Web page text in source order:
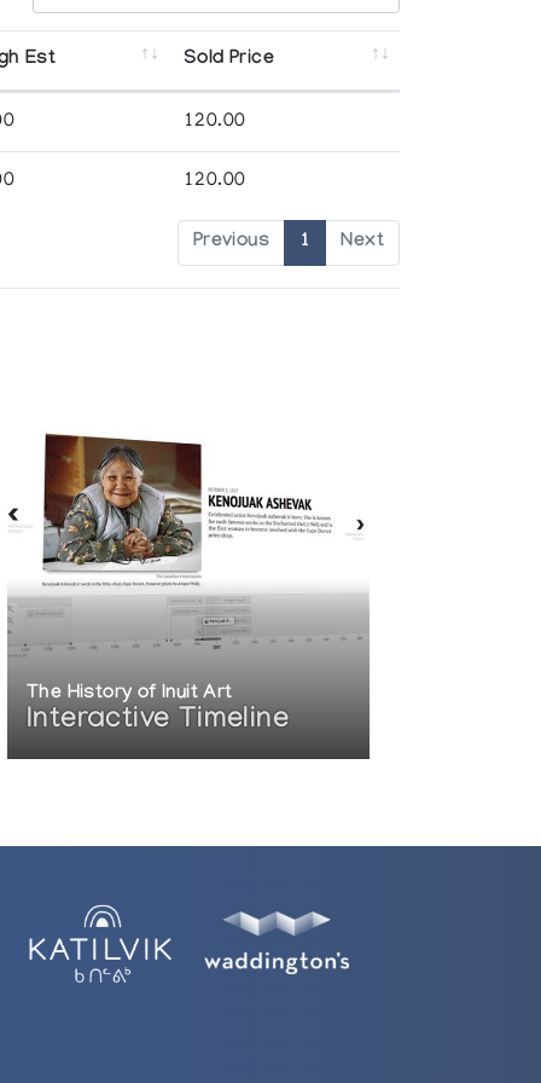
Est Sold Price
120.00
120.00
Previous 1 Next
The History of Inuit Art
Interactive Timeline